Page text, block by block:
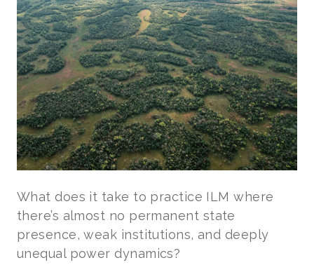
What does it take to practice ILM where
there’s almost no permanent state
presence, weak institutions, and deeply
unequal power dynamics?